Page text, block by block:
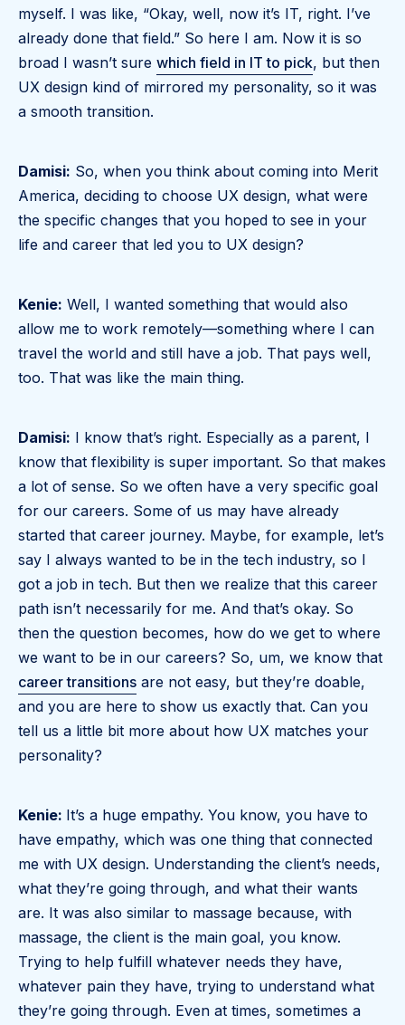
myself. I was like, “Okay, well, now it’s IT, right. I’ve
already done that field.” So here I am. Now it is so
broad I wasn’t sure which field in IT to pick, but then
UX design kind of mirrored my personality, so it was
a smooth transition.
Damisi: So, when you think about coming into Merit
America, deciding to choose UX design, what were
the specific changes that you hoped to see in your
life and career that led you to UX design?
Kenie: Well, I wanted something that would also
allow me to work remotely—something where I can
travel the world and still have a job. That pays well,
too. That was like the main thing.
Damisi: I know that’s right. Especially as a parent, I
know that flexibility is super important. So that makes
a lot of sense. So we often have a very specific goal
for our careers. Some of us may have already
started that career journey. Maybe, for example, let’s
say I always wanted to be in the tech industry, so I
got a job in tech. But then we realize that this career
path isn’t necessarily for me. And that’s okay. So
then the question becomes, how do we get to where
we want to be in our careers? So, um, we know that
career transitions are not easy, but they’re doable,
and you are here to show us exactly that. Can you
tell us a little bit more about how UX matches your
personality?
Kenie: It’s a huge empathy. You know, you have to
have empathy, which was one thing that connected
me with UX design. Understanding the client’s needs,
what they’re going through, and what their wants
are. It was also similar to massage because, with
massage, the client is the main goal, you know.
Trying to help fulfill whatever needs they have,
whatever pain they have, trying to understand what
they’re going through. Even at times, sometimes a